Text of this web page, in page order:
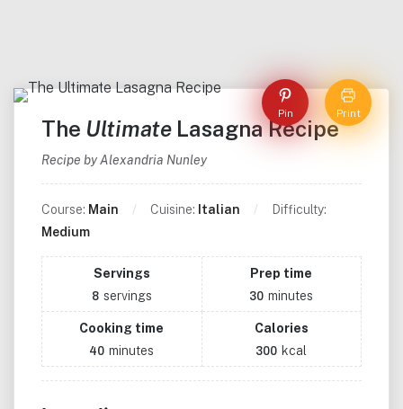
Pin Print
The Ultimate Lasagna Recipe
Recipe by Alexandria Nunley
Course: Main Cuisine: Italian
Difficulty:
Medium
Servings
8 servings
Prep time
30 minutes
Cooking time
40 minutes
Calories
300 kcal